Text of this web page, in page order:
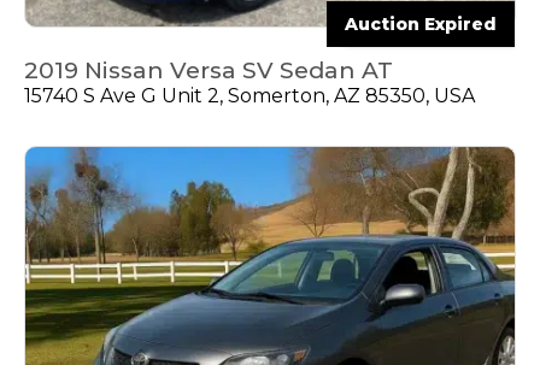
Auction Expired
2019 Nissan Versa SV Sedan AT
15740 S Ave G Unit 2, Somerton, AZ 85350, USA